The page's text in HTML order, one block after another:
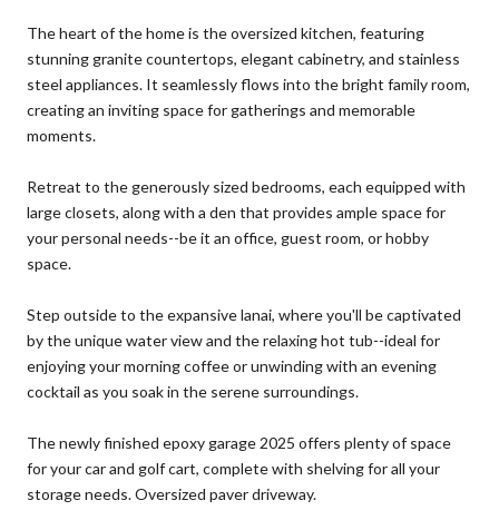
The heart of the home is the oversized kitchen, featuring
stunning granite countertops, elegant cabinetry, and stainless
steel appliances. It seamlessly flows into the bright family room,
creating an inviting space for gatherings and memorable
moments.
Retreat to the generously sized bedrooms, each equipped with
large closets, along with a den that provides ample space for
your personal needs--be it an office, guest room, or hobby
space.
Step outside to the expansive lanai, where you'll be captivated
by the unique water view and the relaxing hot tub--ideal for
enjoying your morning coffee or unwinding with an evening
cocktail as you soak in the serene surroundings.
The newly finished epoxy garage 2025 offers plenty of space
for your car and golf cart, complete with shelving for all your
storage needs. Oversized paver driveway.